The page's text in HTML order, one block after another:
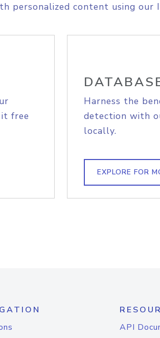
personalized content using our
free
Harness the
detection with
locally.
EXPLORE FOR
API